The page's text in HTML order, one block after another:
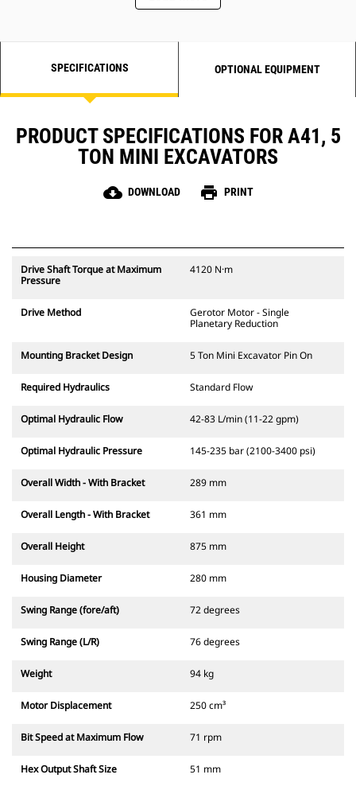
SPECIFICATIONS OPTIONAL EQUIPMENT
PRODUCT SPECIFICATIONS FOR A41, 5
TON MINI EXCAVATORS
cloud_download DOWNLOAD print PRINT
Drive Shaft Torque at Maximum
Pressure
4120 N·m
Drive Method
Gerotor Motor - Single
Planetary Reduction
Mounting Bracket Design 5 Ton Mini Excavator Pin On
Required Hydraulics Standard Flow
Optimal Hydraulic Flow 42-83 L/min (11-22 gpm)
Optimal Hydraulic Pressure 145-235 bar (2100-3400 psi)
Overall Width - With Bracket 289 mm
Overall Length - With Bracket 361 mm
Overall Height 875 mm
Housing Diameter 280 mm
Swing Range (fore/aft) 72 degrees
Swing Range (L/R) 76 degrees
Weight 94 kg
Motor Displacement 250 cm³
Bit Speed at Maximum Flow 71 rpm
Hex Output Shaft Size 51 mm